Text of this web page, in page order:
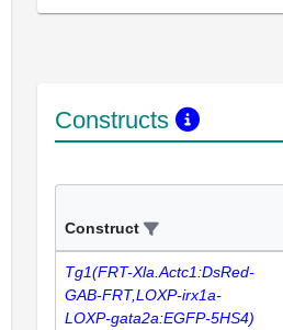
Constructs
Construct
Tg1(FRT-Xla.Actc1:DsRed-
GAB-FRT,LOXP-irx1a-
LOXP-gata2a:EGFP-5HS4)